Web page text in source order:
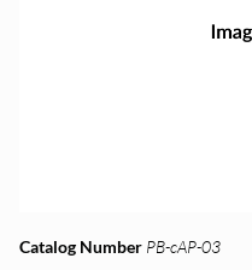
Catalog Number PB-cAP-03